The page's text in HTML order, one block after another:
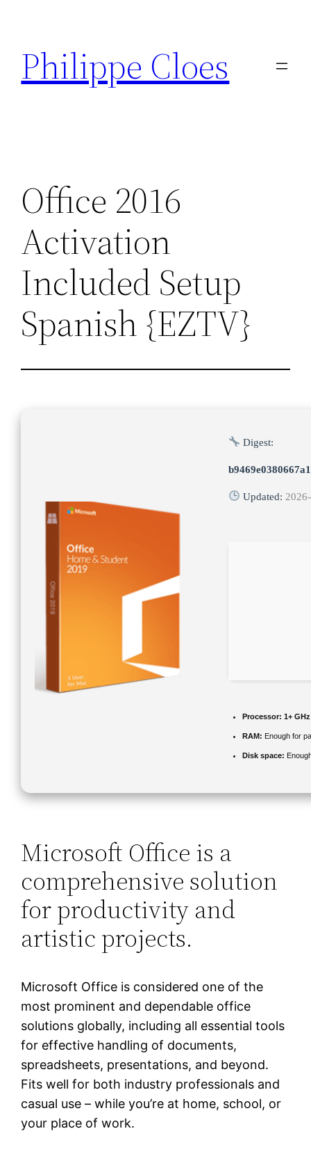
contenu
Philippe Cloes
Office 2016
Activation
Included Setup
Spanish {EZTV}
Digest:
Updated:
Processor: 1+
RAM: Enough for
Disk space:
Microsoft Office is a
comprehensive solution
for productivity and
artistic projects.
Microsoft Office is considered one of the
most prominent and dependable office
solutions globally, including all essential tools
for effective handling of documents,
spreadsheets, presentations, and beyond.
Fits well for both industry professionals and
casual use – while you’re at home, school, or
your place of work.